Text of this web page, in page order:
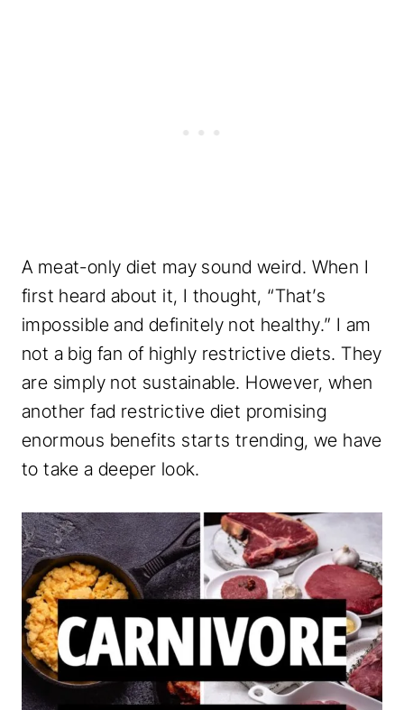
A meat-only diet may sound weird. When I
first heard about it, I thought, “That’s
impossible and definitely not healthy.” I am
not a big fan of highly restrictive diets. They
are simply not sustainable. However, when
another fad restrictive diet promising
enormous benefits starts trending, we have
to take a deeper look.